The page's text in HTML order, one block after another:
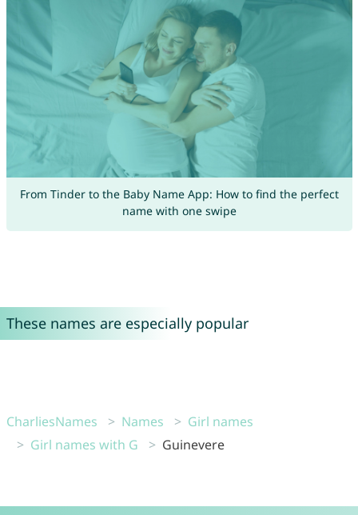
From Tinder to the Baby Name App: How to find the perfect
name with one swipe
These names are especially popular
CharliesNames Names
Girl names
Girl names with G
Guinevere